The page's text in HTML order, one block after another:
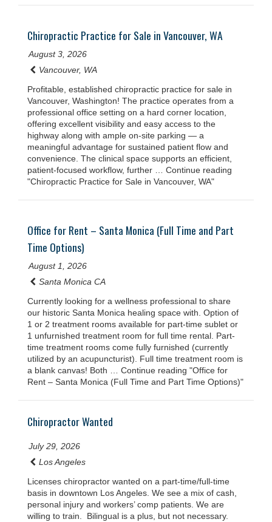
Chiropractic Practice for Sale in Vancouver, WA
August 3, 2026
Vancouver, WA
Profitable, established chiropractic practice for sale in
Vancouver, Washington! The practice operates from a
professional office setting on a hard corner location,
offering excellent visibility and easy access to the
highway along with ample on-site parking — a
meaningful advantage for sustained patient flow and
convenience. The clinical space supports an efficient,
patient-focused workflow, further … Continue reading
"Chiropractic Practice for Sale in Vancouver, WA"
Office for Rent – Santa Monica (Full Time and Part
Time Options)
August 1, 2026
Santa Monica CA
Currently looking for a wellness professional to share
our historic Santa Monica healing space with. Option of
1 or 2 treatment rooms available for part-time sublet or
1 unfurnished treatment room for full time rental. Part-
time treatment rooms come fully furnished (currently
utilized by an acupuncturist). Full time treatment room is
a blank canvas! Both … Continue reading "Office for
Rent – Santa Monica (Full Time and Part Time Options)"
Chiropractor Wanted
July 29, 2026
Los Angeles
Licenses chiropractor wanted on a part-time/full-time
basis in downtown Los Angeles. We see a mix of cash,
personal injury and workers’ comp patients. We are
willing to train. Bilingual is a plus, but not necessary.